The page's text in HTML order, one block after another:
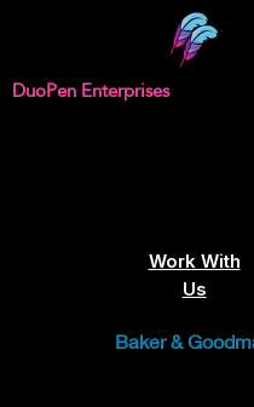
DuoPen Enterprises
Work With
Us
Baker &